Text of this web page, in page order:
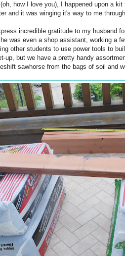
how I love you), I happened upon a
and it was winging it's way to me
incredible gratitude to my husband
was even a shop assistant, working a
other students to use power tools to
up, but we have a pretty handy
sawhorse from the bags of soil and